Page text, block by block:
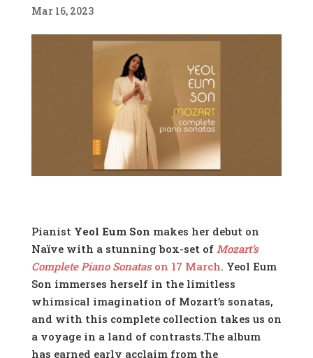
Mar 16, 2023
Pianist Yeol Eum Son makes her debut on
Naïve with a stunning box-set ofMozart’s
Complete Piano Sonatas on 17 March. Yeol Eum
Son immerses herself in the limitless
whimsical imagination of Mozart’s sonatas,
and with this complete collection takes us on
a voyage in a land of contrasts.The album
has earned early acclaim from the